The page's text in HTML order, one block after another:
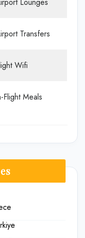
Transfers
Wifi
Flight Meals